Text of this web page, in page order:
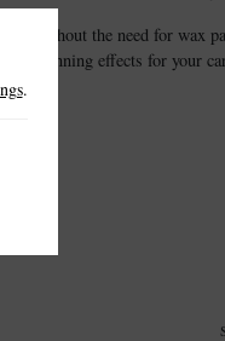
without the need for wax
stunning effects for your
.